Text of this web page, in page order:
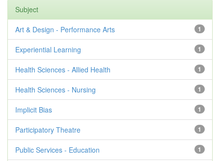
Subject
1
Art & Design - Performance Arts
1
Experiential Learning
1
Health Sciences - Allied Health
1
Health Sciences - Nursing
1
Implicit Bias
1
Participatory Theatre
1
Public Services - Education